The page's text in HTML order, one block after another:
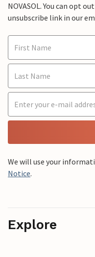
NOVASOL. You can opt
unsubscribe link in our
We will use your
Notice.
Explore